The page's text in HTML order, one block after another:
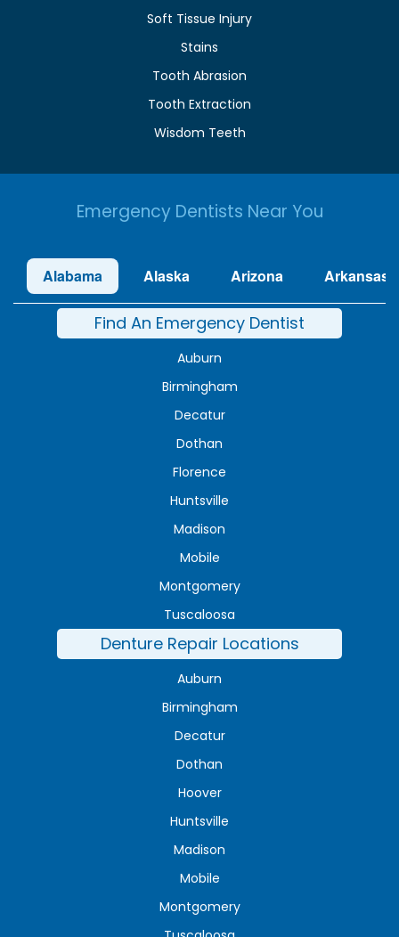
Soft Tissue Injury
Stains
Tooth Abrasion
Tooth Extraction
Wisdom Teeth
Emergency Dentists Near You
Alabama Alaska Arizona Arkansas
Find An Emergency Dentist
Auburn
Birmingham
Decatur
Dothan
Florence
Huntsville
Madison
Mobile
Montgomery
Tuscaloosa
Denture Repair Locations
Auburn
Birmingham
Decatur
Dothan
Hoover
Huntsville
Madison
Mobile
Montgomery